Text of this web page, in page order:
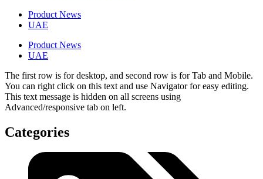
Product News
UAE
Product News
UAE
The first row is for desktop, and second row is for Tab and Mobile.
You can right click on this text and use Navigator for easy editing.
This text message is hidden on all screens using
Advanced/responsive tab on left.
Categories